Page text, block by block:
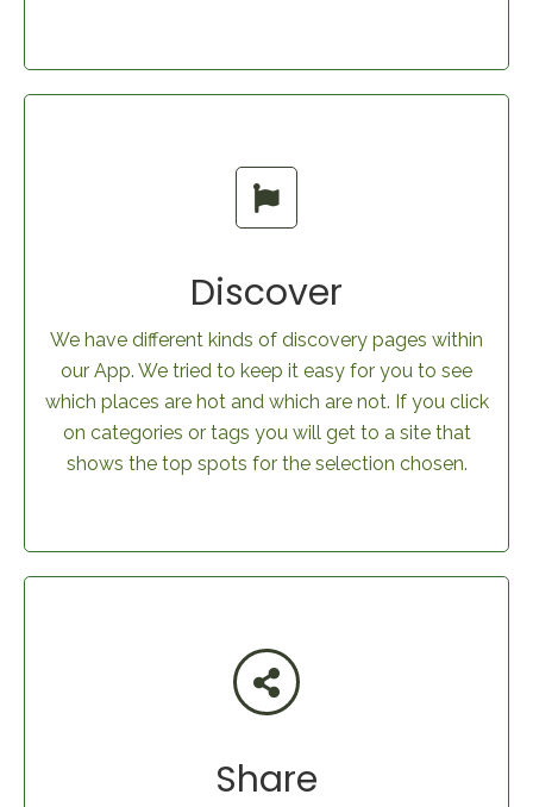
Discover
We have different kinds of discovery pages within
our App. We tried to keep it easy for you to see
which places are hot and which are not. If you click
on categories or tags you will get to a site that
shows the top spots for the selection chosen.
Share